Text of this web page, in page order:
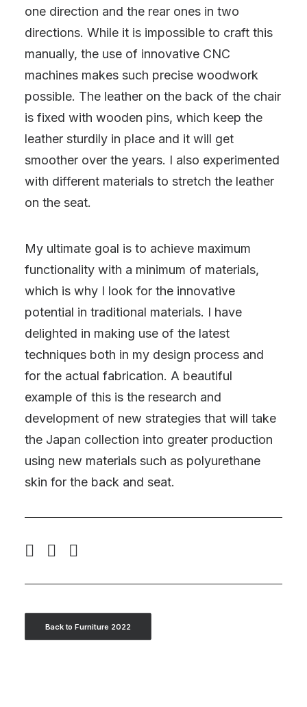
one direction and the rear ones in two
directions. While it is impossible to craft this
manually, the use of innovative CNC
machines makes such precise woodwork
possible. The leather on the back of the chair
is fixed with wooden pins, which keep the
leather sturdily in place and it will get
smoother over the years. I also experimented
with different materials to stretch the leather
on the seat.
My ultimate goal is to achieve maximum
functionality with a minimum of materials,
which is why I look for the innovative
potential in traditional materials. I have
delighted in making use of the latest
techniques both in my design process and
for the actual fabrication. A beautiful
example of this is the research and
development of new strategies that will take
the Japan collection into greater production
using new materials such as polyurethane
skin for the back and seat.
Back to Furniture 2022